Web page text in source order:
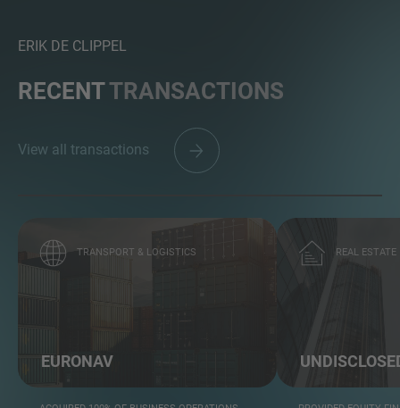
ERIK DE CLIPPEL
RECENTTRANSACTIONS
View all transactions
TRANSPORT & LOGISTICS
EURONAV
REAL ESTATE